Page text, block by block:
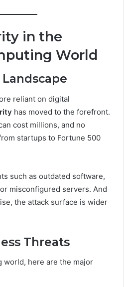
in the
World
reliant on digital
has moved to the forefront.
cost millions, and no
startups to Fortune 500
such as outdated software,
misconfigured servers. And
the attack surface is wider
Threats
world, here are the major